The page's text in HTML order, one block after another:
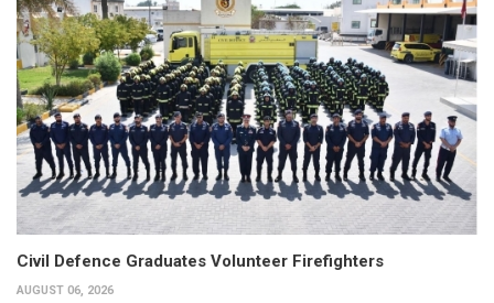
Civil Defence Graduates Volunteer Firefighters
AUGUST 06, 2026